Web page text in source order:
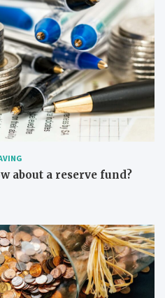
about a reserve fund?